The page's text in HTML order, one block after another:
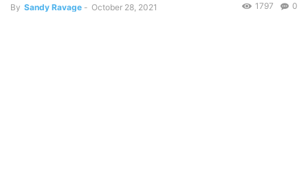
By Sandy Ravage - October 28, 2021 0
1797